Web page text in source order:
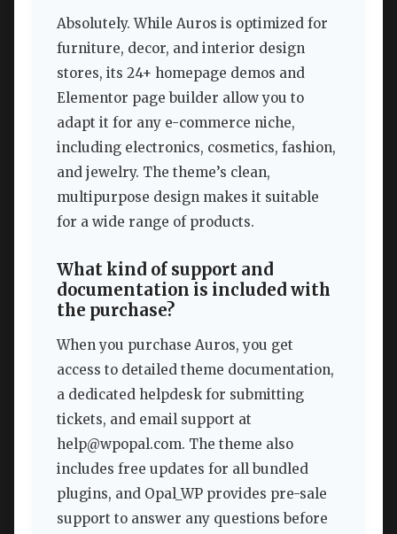
Absolutely. While Auros is optimized for
furniture, decor, and interior design
stores, its 24+ homepage demos and
Elementor page builder allow you to
adapt it for any e-commerce niche,
including electronics, cosmetics, fashion,
and jewelry. The theme’s clean,
multipurpose design makes it suitable
for a wide range of products.
What kind of support and
documentation is included with
the purchase?
When you purchase Auros, you get
access to detailed theme documentation,
a dedicated helpdesk for submitting
tickets, and email support at
help@wpopal.com. The theme also
includes free updates for all bundled
plugins, and Opal_WP provides pre-sale
support to answer any questions before